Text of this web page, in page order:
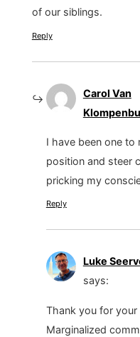
of our siblings.
Reply
Carol Van
I have been one
position and steer
pricking my
Reply
Luke
says:
Thank you for
Marginalized